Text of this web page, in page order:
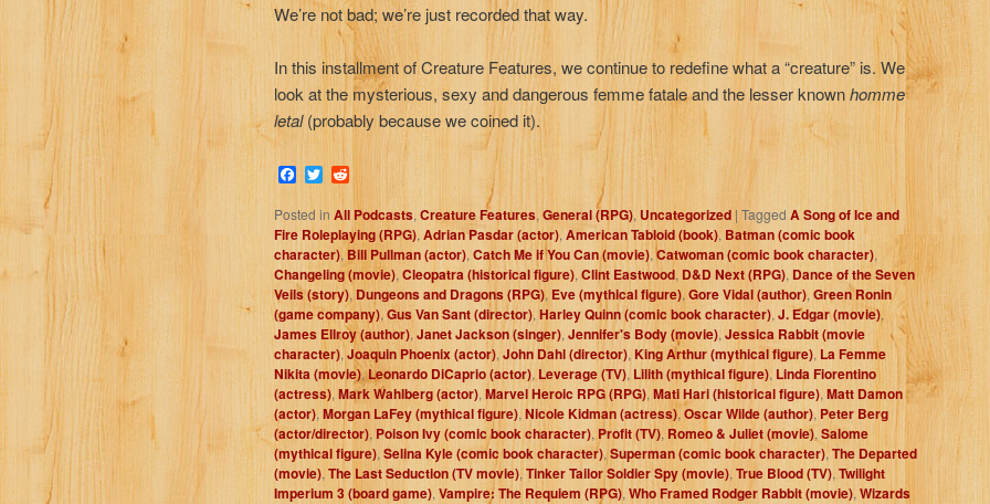
We’re not bad; we’re just recorded that way.
In this installment of Creature Features, we continue to redefine what a “creature” is. We
look at the mysterious, sexy and dangerous femme fatale and the lesser knownhomme
letal(probably because we coined it).
Facebook
TwitterReddit
Posted in All Podcasts, Creature Features, General (RPG), Uncategorized | Tagged A Song of Ice and
Fire Roleplaying (RPG), Adrian Pasdar (actor),American Tabloid (book), Batman (comic book
character), Bill Pullman (actor), Catch Me if You Can (movie),Catwoman (comic book character),
Changeling (movie), Cleopatra (historical figure), Clint Eastwood, D&D Next (RPG), Dance of the Seven
Veils (story), Dungeons and Dragons (RPG), Eve (mythical figure), Gore Vidal (author), Green Ronin
(game company),Gus Van Sant (director), Harley Quinn (comic book character), J. Edgar (movie),
James Ellroy (author), Janet Jackson (singer), Jennifer's Body (movie), Jessica Rabbit (movie
character),Joaquin Phoenix (actor), John Dahl (director),King Arthur (mythical figure), La Femme
Nikita (movie),Leonardo DiCaprio (actor), Leverage (TV), Lilith (mythical figure), Linda Fiorentino
(actress), Mark Wahlberg (actor), Marvel Heroic RPG (RPG), Mati Hari (historical figure), Matt Damon
(actor),Morgan LaFey (mythical figure), Nicole Kidman (actress), Oscar Wilde (author), Peter Berg
(actor/director),Poison Ivy (comic book character), Profit (TV), Romeo & Juliet (movie),Salome
(mythical figure), Selina Kyle (comic book character), Superman (comic book character), The Departed
(movie), The Last Seduction (TV movie), Tinker Tailor Soldier Spy (movie), True Blood (TV), Twilight
Imperium 3 (board game), Vampire: The Requiem (RPG), Who Framed Rodger Rabbit (movie), Wizards